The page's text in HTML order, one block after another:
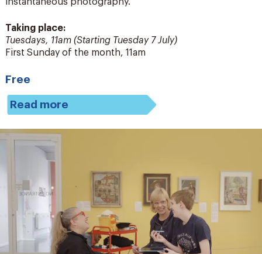
Taking place:
Tuesdays, 11am (Starting Tuesday 7 July)
First Sunday of the month, 11am
Free
Read more